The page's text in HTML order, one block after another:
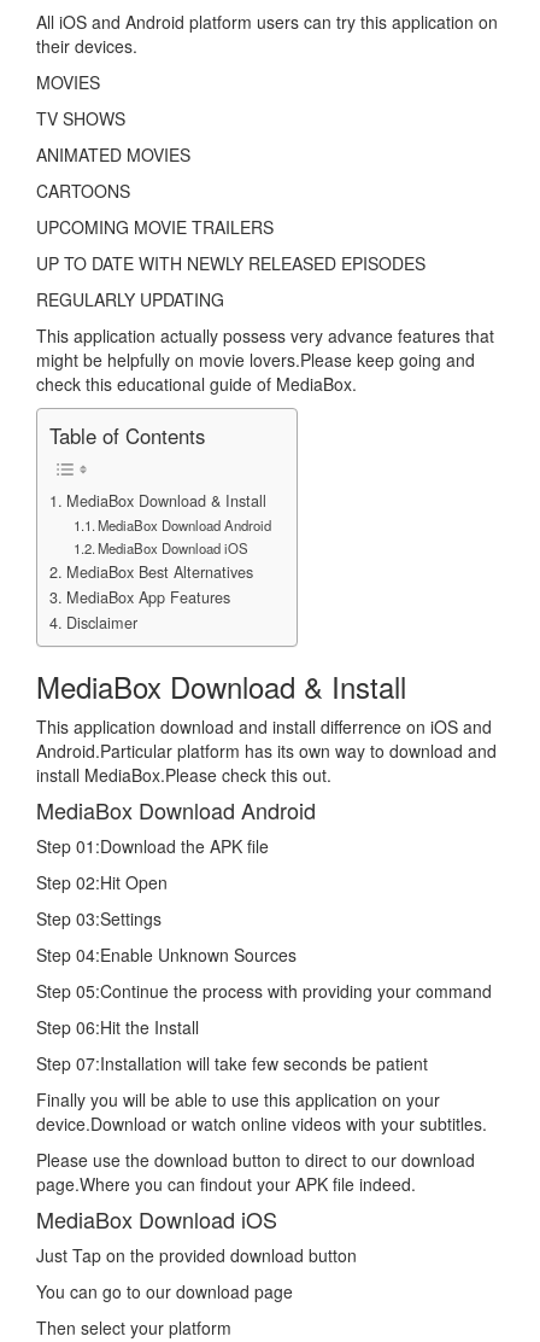
All iOS and Android platform users can try this application on
their devices.
MOVIES
TV SHOWS
ANIMATED MOVIES
CARTOONS
UPCOMING MOVIE TRAILERS
UP TO DATE WITH NEWLY RELEASED EPISODES
REGULARLY UPDATING
This application actually possess very advance features that
might be helpfully on movie lovers.Please keep going and
check this educational guide of MediaBox.
Table of Contents
MediaBox Download & Install
MediaBox Download Android
MediaBox Download iOS
MediaBox Best Alternatives
MediaBox App Features
Disclaimer
MediaBox Download & Install
This application download and install differrence on iOS and
Android.Particular platform has its own way to download and
install MediaBox.Please check this out.
MediaBox Download Android
Step 01:Download the APK file
Step 02:Hit Open
Step 03:Settings
Step 04:Enable Unknown Sources
Step 05:Continue the process with providing your command
Step 06:Hit the Install
Step 07:Installation will take few seconds be patient
Finally you will be able to use this application on your
device.Download or watch online videos with your subtitles.
Please use the download button to direct to our download
page.Where you can findout your APK file indeed.
MediaBox Download iOS
Just Tap on the provided download button
You can go to our download page
Then select your platform